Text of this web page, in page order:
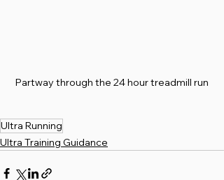
Partway through the 24 hour treadmill run
Ultra Running
Ultra Training Guidance